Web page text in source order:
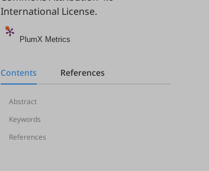
International License.
PlumX Metrics
Contents References
Abstract
Keywords
References